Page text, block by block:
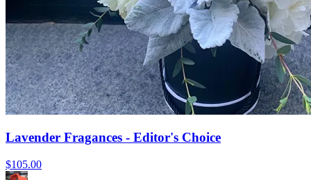
Lavender Fragances - Editor's Choice
$105.00